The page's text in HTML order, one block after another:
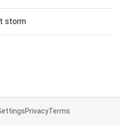
storm
PrivacyTerms